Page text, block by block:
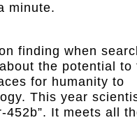
minute.
finding when
the potential to
for humanity to
This year
452b”. It meets all